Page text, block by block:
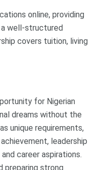
online, providing
well-structured
covers tuition, living
for Nigerian
dreams without the
unique requirements,
leadership
career aspirations.
preparing strong